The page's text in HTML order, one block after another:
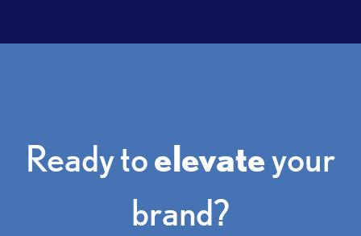
Ready toelevateyour
brand?